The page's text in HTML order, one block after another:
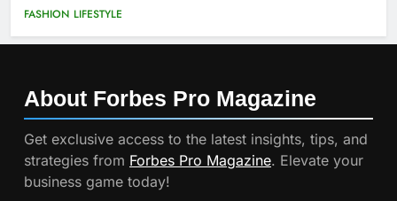
FASHION LIFESTYLE
About Forbes Pro Magazine
Get exclusive access to the latest insights, tips, and
strategies from Forbes Pro Magazine. Elevate your
business game today!